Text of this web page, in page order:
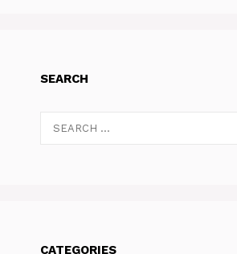
SEARCH
CATEGORIES